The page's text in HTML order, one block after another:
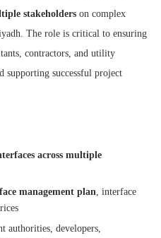
stakeholders on complex
The role is critical to ensuring
contractors, and utility
successful project
across multiple
management plan, interface
authorities, developers,